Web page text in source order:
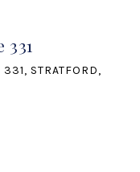
STRATFORD,